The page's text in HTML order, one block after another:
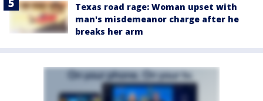
Texas road rage: Woman upset with
man's misdemeanor charge after he
breaks her arm